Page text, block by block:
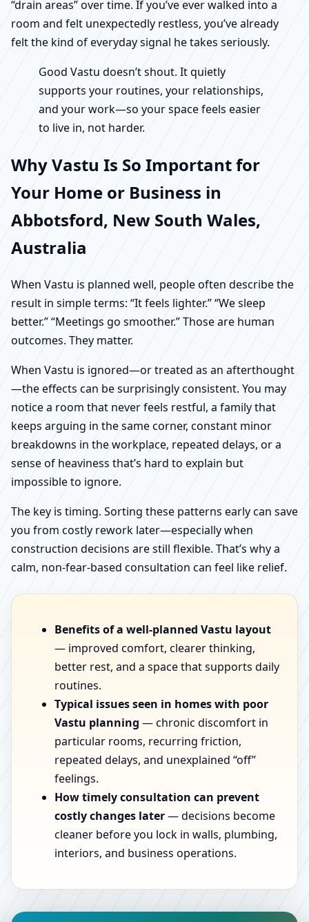
“drain areas” over time. If you’ve ever walked into a
room and felt unexpectedly restless, you’ve already
felt the kind of everyday signal he takes seriously.
Good Vastu doesn’t shout. It quietly
supports your routines, your relationships,
and your work—so your space feels easier
to live in, not harder.
Why Vastu Is So Important for
Your Home or Business in
Abbotsford, New South Wales,
Australia
When Vastu is planned well, people often describe the
result in simple terms: “It feels lighter.” “We sleep
better.” “Meetings go smoother.” Those are human
outcomes. They matter.
When Vastu is ignored—or treated as an afterthought
—the effects can be surprisingly consistent. You may
notice a room that never feels restful, a family that
keeps arguing in the same corner, constant minor
breakdowns in the workplace, repeated delays, or a
sense of heaviness that’s hard to explain but
impossible to ignore.
The key is timing. Sorting these patterns early can save
you from costly rework later—especially when
construction decisions are still flexible. That’s why a
calm, non-fear-based consultation can feel like relief.
Benefits of a well-planned Vastu layout
— improved comfort, clearer thinking,
better rest, and a space that supports daily
routines.
Typical issues seen in homes with poor
Vastu planning — chronic discomfort in
particular rooms, recurring friction,
repeated delays, and unexplained “off”
feelings.
How timely consultation can prevent
costly changes later— decisions become
cleaner before you lock in walls, plumbing,
interiors, and business operations.